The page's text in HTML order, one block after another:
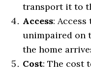
transport it to
Access:
unimpaired on
the home
Cost: The cost